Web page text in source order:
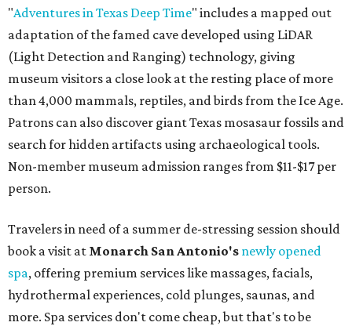
"Adventures in Texas Deep Time" includes a mapped out
adaptation of the famed cave developed using LiDAR
(Light Detection and Ranging) technology, giving
museum visitors a close look at the resting place of more
than 4,000 mammals, reptiles, and birds from the Ice Age.
Patrons can also discover giant Texas mosasaur fossils and
search for hidden artifacts using archaeological tools.
Non-member museum admission ranges from $11-$17 per
person.
Travelers in need of a summer de-stressing session should
book a visit at Monarch San Antonio's newly opened
spa, offering premium services like massages, facials,
hydrothermal experiences, cold plunges, saunas, and
more. Spa services don't come cheap, but that's to be